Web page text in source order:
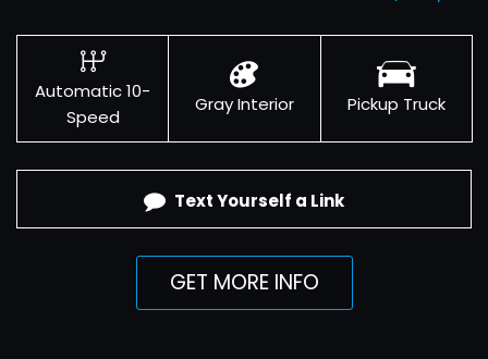
Automatic 10-
Speed
Gray Interior Pickup Truck
Text Yourself a Link
GET MORE INFO